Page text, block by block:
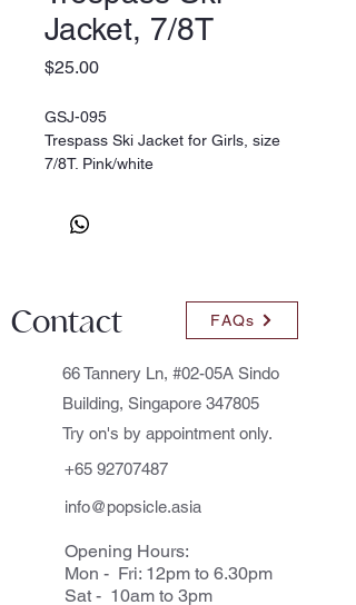
Jacket, 7/8T
$25.00Price
GSJ-095
Trespass Ski Jacket for Girls, size
7/8T. Pink/white
Contact FAQs
66 Tannery Ln, #02-05A Sindo
Building, Singapore 347805
Try on's by appointment only.
+65 92707487
info@popsicle.asia
Opening Hours:
Mon - Fri: 12pm to 6.30pm
Sat - 10am to 3pm